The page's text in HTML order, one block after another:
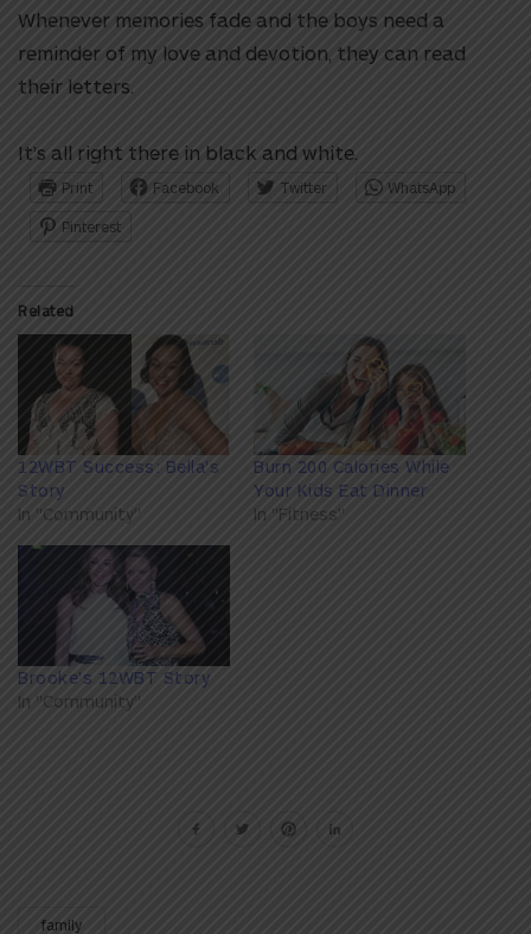
Whenever memories fade and the boys need a
reminder of my love and devotion, they can read
their letters.
It’s all right there in black and white.
Print Facebook Twitter WhatsApp
Pinterest
Related
12WBT Success: Bella's
Story
In "Community"
Burn 200 Calories While
Your Kids Eat Dinner
In "Fitness"
Brooke's 12WBT Story
In "Community"
family